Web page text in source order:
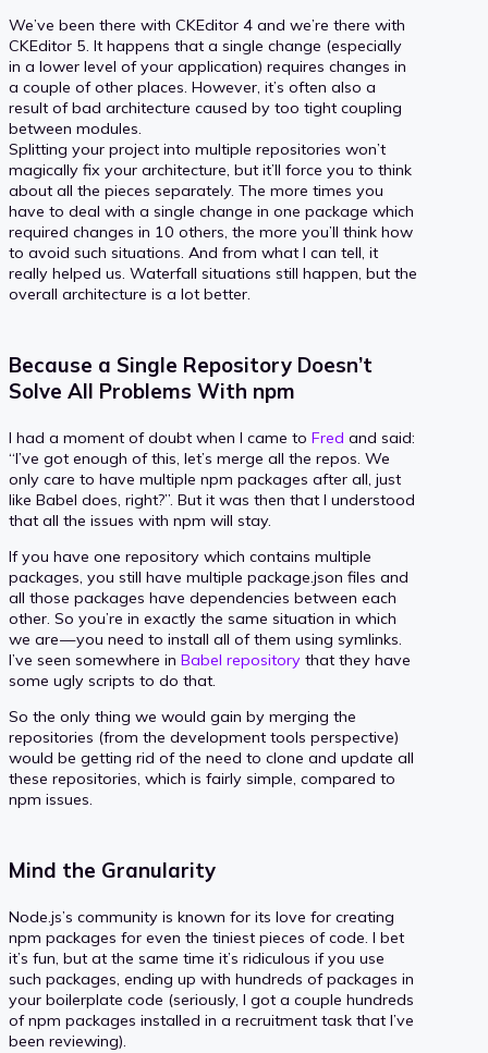
We’ve been there with CKEditor 4 and we’re there with
CKEditor 5. It happens that a single change (especially
in a lower level of your application) requires changes in
a couple of other places. However, it’s often also a
result of bad architecture caused by too tight coupling
between modules.
Splitting your project into multiple repositories won’t
magically fix your architecture, but it’ll force you to think
about all the pieces separately. The more times you
have to deal with a single change in one package which
required changes in 10 others, the more you’ll think how
to avoid such situations. And from what I can tell, it
really helped us. Waterfall situations still happen, but the
overall architecture is a lot better.
Because a Single Repository Doesn’t
Solve All Problems With npm
I had a moment of doubt when I came to Fred and said:
“I’ve got enough of this, let’s merge all the repos. We
only care to have multiple npm packages after all, just
like Babel does, right?”. But it was then that I understood
that all the issues with npm will stay.
If you have one repository which contains multiple
packages, you still have multiple package.json files and
all those packages have dependencies between each
other. So you’re in exactly the same situation in which
we are — you need to install all of them using symlinks.
I’ve seen somewhere in Babel repository that they have
some ugly scripts to do that.
So the only thing we would gain by merging the
repositories (from the development tools perspective)
would be getting rid of the need to clone and update all
these repositories, which is fairly simple, compared to
npm issues.
Mind the Granularity
Node.js’s community is known for its love for creating
npm packages for even the tiniest pieces of code. I bet
it’s fun, but at the same time it’s ridiculous if you use
such packages, ending up with hundreds of packages in
your boilerplate code (seriously, I got a couple hundreds
of npm packages installed in a recruitment task that I’ve
been reviewing).